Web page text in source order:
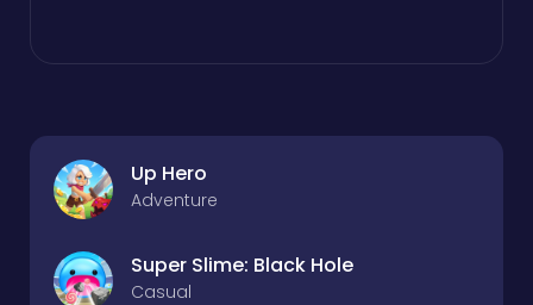
Up Hero
Adventure
Super Slime: Black Hole
Casual